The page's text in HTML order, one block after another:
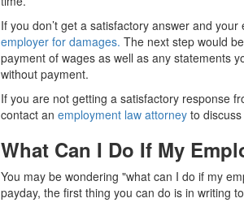
If you don’t get a satisfactory answer and
employer for damages. The next step would
payment of wages as well as any statements
without payment.
If you are not getting a satisfactory response
contact an employment law attorney to
What Can I Do If My
You may be wondering "what can I do if my
payday, the first thing you can do is in writing